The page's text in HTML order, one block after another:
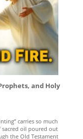
and Holy
carries so much
oil poured out
the Old Testament